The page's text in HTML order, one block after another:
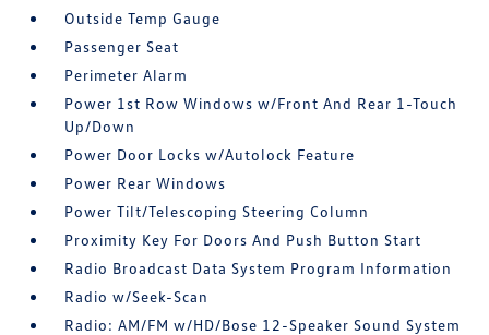
Outside Temp Gauge
Passenger Seat
Perimeter Alarm
Power 1st Row Windows w/Front And Rear 1-Touch
Up/Down
Power Door Locks w/Autolock Feature
Power Rear Windows
Power Tilt/Telescoping Steering Column
Proximity Key For Doors And Push Button Start
Radio Broadcast Data System Program Information
Radio w/Seek-Scan
Radio: AM/FM w/HD/Bose 12-Speaker Sound System